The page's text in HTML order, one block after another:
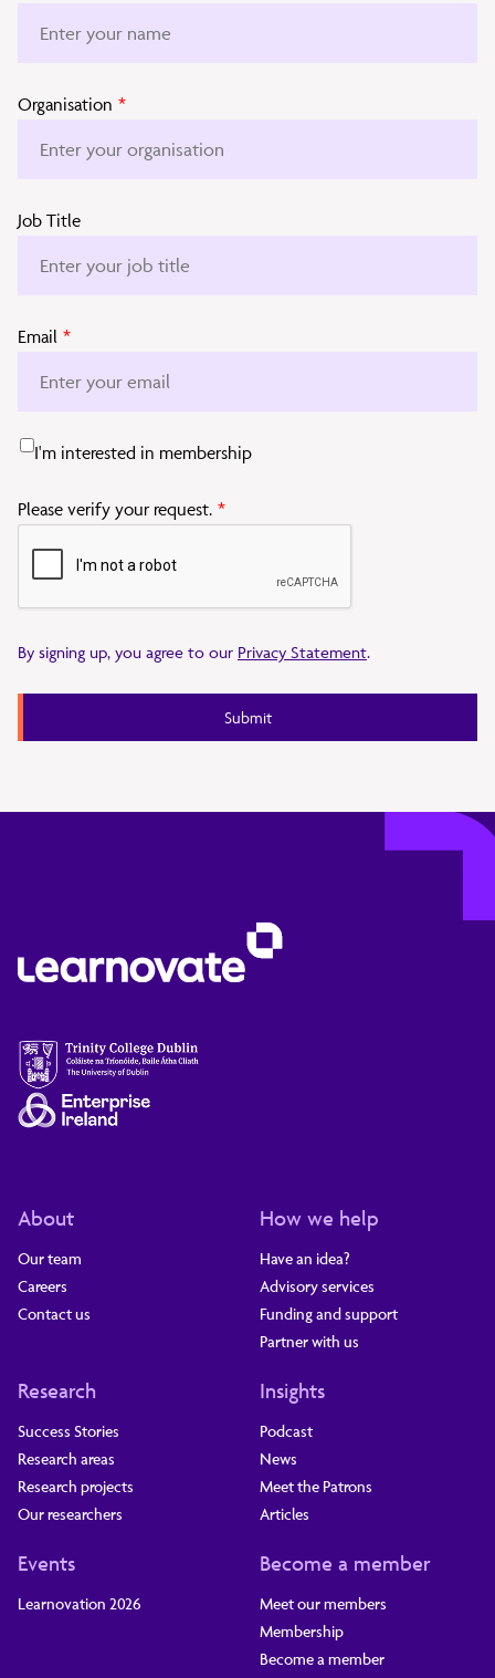
Organisation *
Job Title
Email *
I'm interested in membership
Please verify your request. *
By signing up, you agree to our Privacy Statement.
Submit
About
Our team
Careers
Contact us
How we help
Have an idea?
Advisory services
Funding and support
Partner with us
Research
Success Stories
Research areas
Research projects
Our researchers
Insights
Podcast
News
Meet the Patrons
Articles
Events
Learnovation 2026
Become a member
Meet our members
Membership
Become a member